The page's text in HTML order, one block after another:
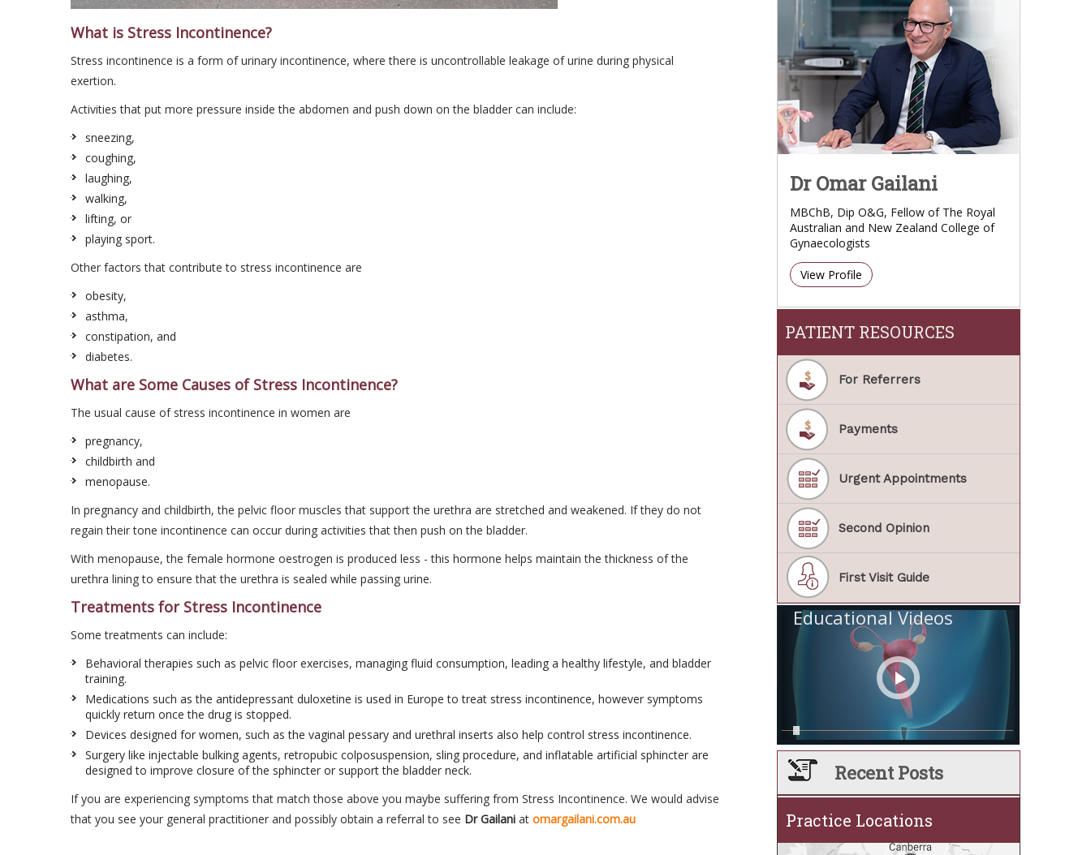
What is Stress Incontinence?
Stress incontinence is a form of urinary incontinence, where there is uncontrollable leakage of urine during physical
exertion.
Activities that put more pressure inside the abdomen and push down on the bladder can include:
sneezing,
coughing,
laughing,
walking,
lifting, or
playing sport.
Other factors that contribute to stress incontinence are
obesity,
asthma,
constipation, and
diabetes.
What are Some Causes of Stress Incontinence?
The usual cause of stress incontinence in women are
pregnancy,
childbirth and
menopause.
In pregnancy and childbirth, the pelvic floor muscles that support the urethra are stretched and weakened. If they do not
regain their tone incontinence can occur during activities that then push on the bladder.
With menopause, the female hormone oestrogen is produced less - this hormone helps maintain the thickness of the
urethra lining to ensure that the urethra is sealed while passing urine.
Treatments for Stress Incontinence
Some treatments can include:
Behavioral therapies such as pelvic floor exercises, managing fluid consumption, leading a healthy lifestyle, and bladder
training.
Medications such as the antidepressant duloxetine is used in Europe to treat stress incontinence, however symptoms
quickly return once the drug is stopped.
Devices designed for women, such as the vaginal pessary and urethral inserts also help control stress incontinence.
Surgery like injectable bulking agents, retropubic colposuspension, sling procedure, and inflatable artificial sphincter are
designed to improve closure of the sphincter or support the bladder neck.
If you are experiencing symptoms that match those above you maybe suffering from Stress Incontinence. We would advise
that you see your general practitioner and possibly obtain a referral to see Dr Gailani at omargailani.com.au
Dr Omar Gailani
MBChB, Dip O&G, Fellow of The Royal
Australian and New Zealand College of
Gynaecologists
View Profile
PATIENT RESOURCES
For Referrers
Payments
Urgent Appointments
Second Opinion
First Visit Guide
Educational Videos
Recent Posts
Practice Locations